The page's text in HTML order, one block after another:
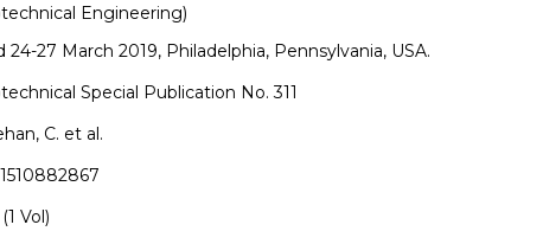
Engineering)
24-27 March 2019, Philadelphia, Pennsylvania, USA.
Special Publication No. 311
C. et al.
Vol)